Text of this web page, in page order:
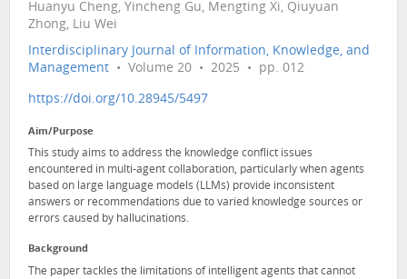
Huanyu Cheng, Yincheng Gu, Mengting Xi, Qiuyuan
Zhong, Liu Wei
Interdisciplinary Journal of Information, Knowledge, and
Management • Volume 20 • 2025 • pp. 012
https://doi.org/10.28945/5497
Aim/Purpose
This study aims to address the knowledge conflict issues
encountered in multi-agent collaboration, particularly when agents
based on large language models (LLMs) provide inconsistent
answers or recommendations due to varied knowledge sources or
errors caused by hallucinations.
Background
The paper tackles the limitations of intelligent agents that cannot